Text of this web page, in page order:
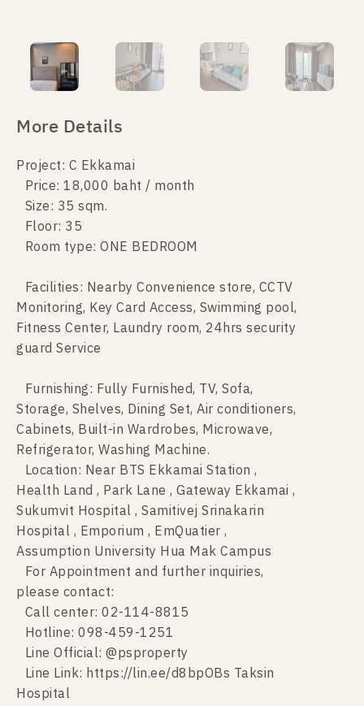
More Details
Project: C Ekkamai
Price: 18,000 baht / month
Size: 35 sqm.
Floor: 35
Room type: ONE BEDROOM
Facilities: Nearby Convenience store, CCTV
Monitoring, Key Card Access, Swimming pool,
Fitness Center, Laundry room, 24hrs security
guard Service
Furnishing: Fully Furnished, TV, Sofa,
Storage, Shelves, Dining Set, Air conditioners,
Cabinets, Built-in Wardrobes, Microwave,
Refrigerator, Washing Machine.
Location: Near BTS Ekkamai Station ,
Health Land , Park Lane , Gateway Ekkamai ,
Sukumvit Hospital , Samitivej Srinakarin
Hospital , Emporium , EmQuatier ,
Assumption University Hua Mak Campus
For Appointment and further inquiries,
please contact:
Call center: 02-114-8815
Hotline: 098-459-1251
Line Official: @psproperty
Line Link: https://lin.ee/d8bpOBs Taksin
Hospital